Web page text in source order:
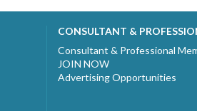
CONSULTANT &
Consultant & Professional
JOIN NOW
Advertising Opportunities